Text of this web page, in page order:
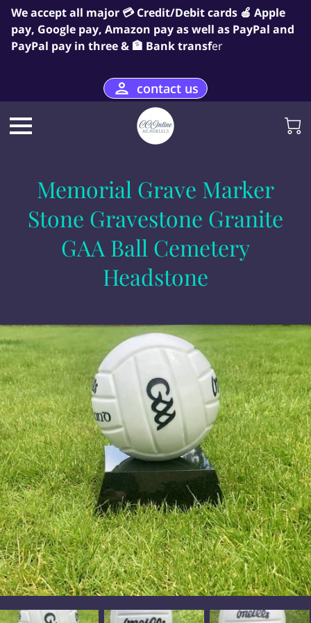
We accept all major 💳 Credit/Debit cards 🍎 Apple
pay, Google pay, Amazon pay as well as PayPal and
PayPal pay in three & 🏦 Bank transfer
contact us
Memorial Grave Marker
Stone Gravestone Granite
GAA Ball Cemetery
Headstone